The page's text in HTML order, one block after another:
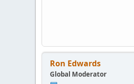
Ron Edwards
Global Moderator